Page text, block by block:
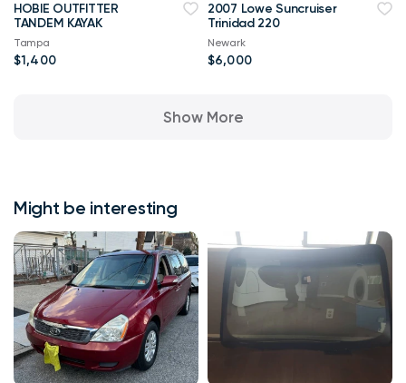
HOBIE OUTFITTER
TANDEM KAYAK
Tampa
$1,400
2007 Lowe Suncruiser
Trinidad 220
Newark
$6,000
Show More
Might be interesting